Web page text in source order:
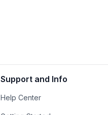
Support and Info
Help Center